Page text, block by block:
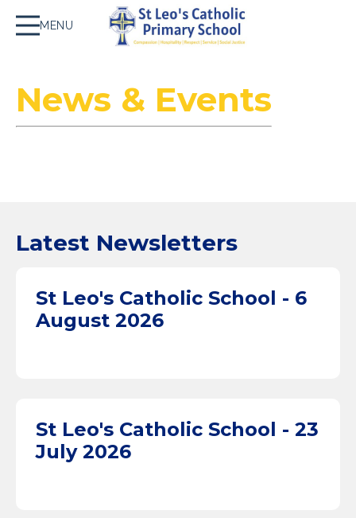
MENU
News & Events
Latest Newsletters
St Leo's Catholic School - 6
August 2026
St Leo's Catholic School - 23
July 2026